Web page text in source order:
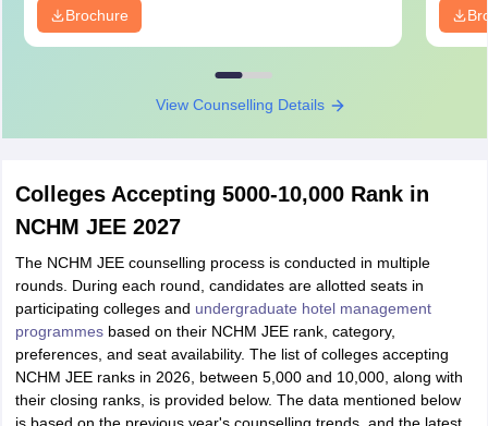
Brochure
View Counselling Details
Colleges Accepting 5000-10,000 Rank in
NCHM JEE 2027
The NCHM JEE counselling process is conducted in multiple
rounds. During each round, candidates are allotted seats in
participating colleges and undergraduate hotel management
programmesbased on their NCHM JEE rank, category,
preferences, and seat availability. The list of colleges accepting
NCHM JEE ranks in 2026, between 5,000 and 10,000, along with
their closing ranks, is provided below. The data mentioned below